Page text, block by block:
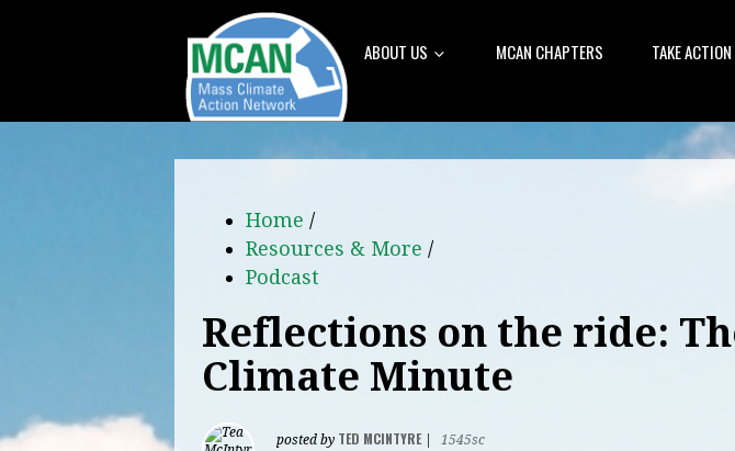
ABOUT US MCAN CHAPTERS TAKE ACTION
Home /
Resources & More /
Podcast
Reflections on the ride:
Climate Minute
posted by TED MCINTYRE|
1545sc